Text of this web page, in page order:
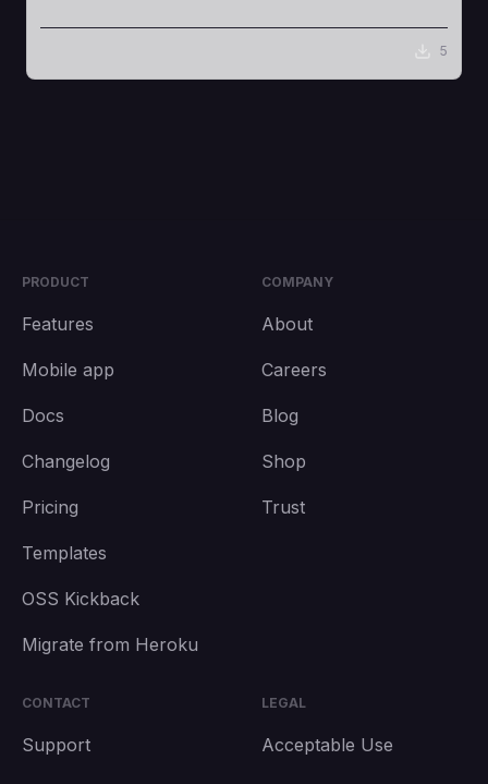
5
PRODUCT
Features
Mobile app
Docs
Changelog
Pricing
Templates
OSS Kickback
Migrate from Heroku
COMPANY
About
Careers
Blog
Shop
Trust
CONTACT
Support
LEGAL
Acceptable Use